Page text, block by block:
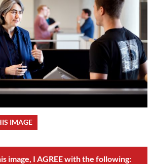
IMAGE
image, I AGREE with the following: